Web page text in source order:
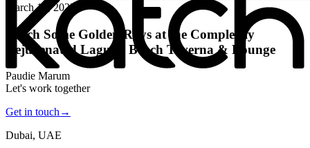
March 13, 2023
Katch Some Golden Rays at the Completely
Rejuvenated Laguna Beach Taverna & Lounge
Paudie Marum
Let's work together
Get in touch →
Dubai, UAE